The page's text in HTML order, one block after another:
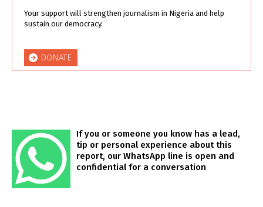
Your support will strengthen journalism in Nigeria and help
sustain our democracy.
DONATE
If you or someone you know has a lead,
tip or personal experience about this
report, our WhatsApp line is open and
confidential for a conversation